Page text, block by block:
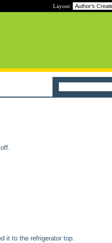
Layout:
it to the refrigerator top.